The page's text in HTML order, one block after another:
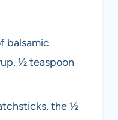
balsamic
½ teaspoon
the ½